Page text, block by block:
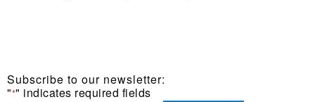
Subscribe to our newsletter:
"*" indicates required fields